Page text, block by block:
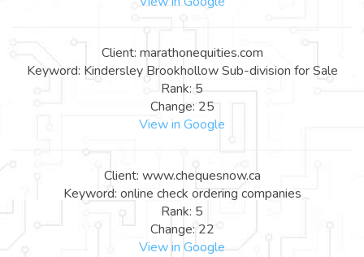
Client: marathonequities.com
Keyword: Kindersley Brookhollow Sub-division for Sale
Rank: 5
Change: 25
View in Google
Client: www.chequesnow.ca
Keyword: online check ordering companies
Rank: 5
Change: 22
View in Google